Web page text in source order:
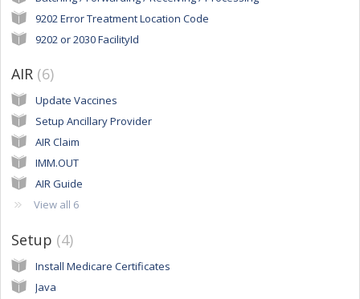
9202 Error Treatment Location Code
9202 or 2030 FacilityId
AIR 6
Update Vaccines
Setup Ancillary Provider
AIR Claim
IMM.OUT
AIR Guide
View all 6
Setup 4
Install Medicare Certificates
Java